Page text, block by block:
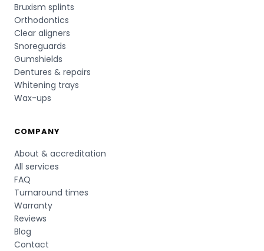
Bruxism splints
Orthodontics
Clear aligners
Snoreguards
Gumshields
Dentures & repairs
Whitening trays
Wax-ups
COMPANY
About & accreditation
All services
FAQ
Turnaround times
Warranty
Reviews
Blog
Contact